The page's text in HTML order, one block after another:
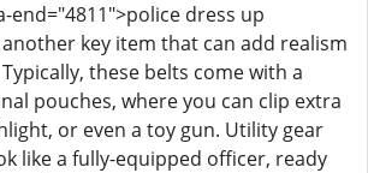
end="4811">police dress up
key item that can add realism
these belts come with a
pouches, where you can clip extra
or even a toy gun. Utility gear
like a fully-equipped officer, ready